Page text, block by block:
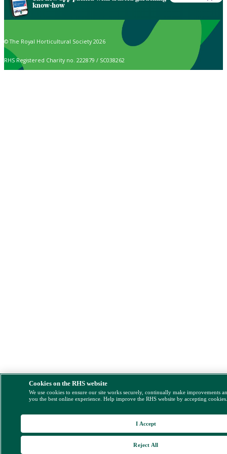
know-how
© The Royal Horticultural Society 2026
RHS Registered Charity no. 222879 / SC038262
Cookies on the RHS website
We use cookies to ensure our site works securely, continually make improvements
you the best online experience. Help improve the RHS website by accepting
Reject All
I Accept